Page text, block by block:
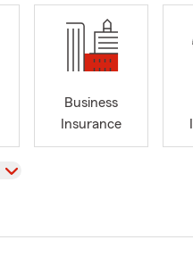
Business
Insurance